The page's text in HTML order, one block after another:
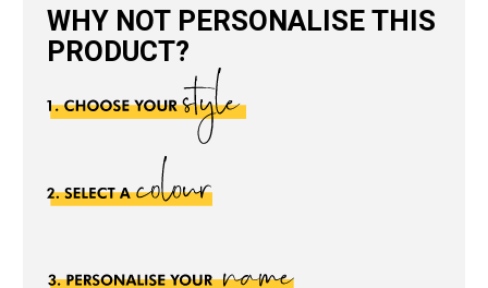
WHY NOT PERSONALISE THIS
PRODUCT?